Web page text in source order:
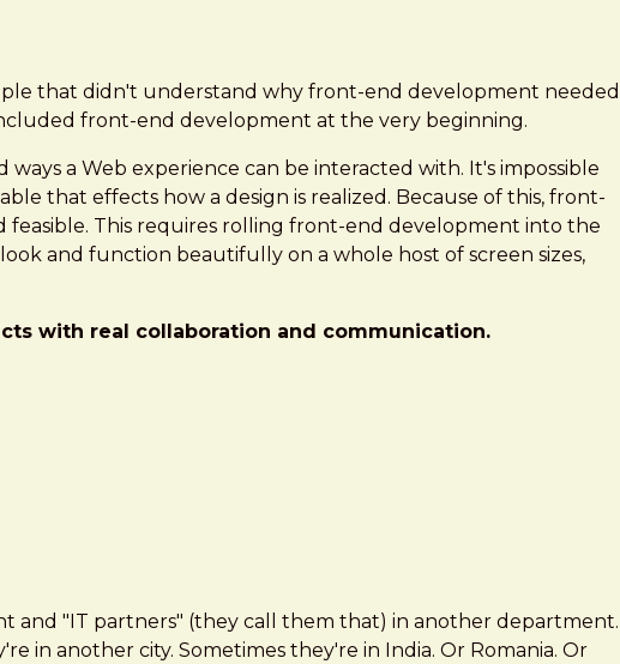
that didn't understand why front-end development needed
front-end development at the very beginning.
a Web experience can be interacted with. It's impossible
that effects how a design is realized. Because of this, front-
feasible. This requires rolling front-end development into the
and function beautifully on a whole host of screen sizes,
with real collaboration and communication.
and "IT partners" (they call them that) in another department.
in another city. Sometimes they're in India. Or Romania. Or